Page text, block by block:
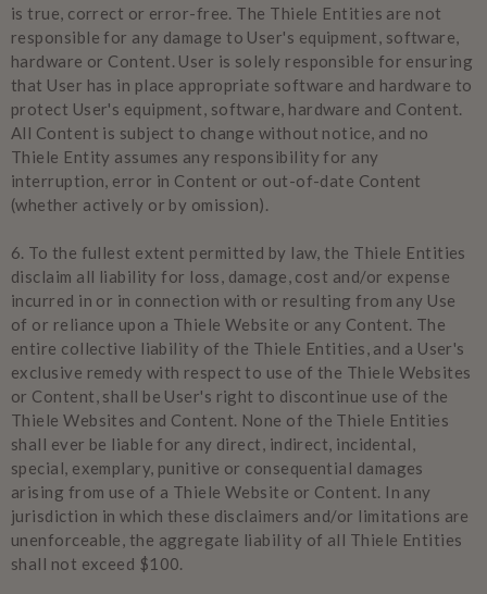
is true, correct or error-free. The Thiele Entities are not
responsible for any damage to User's equipment, software,
hardware or Content. User is solely responsible for ensuring
that User has in place appropriate software and hardware to
protect User's equipment, software, hardware and Content.
All Content is subject to change without notice, and no
Thiele Entity assumes any responsibility for any
interruption, error in Content or out-of-date Content
(whether actively or by omission).
6. To the fullest extent permitted by law, the Thiele Entities
disclaim all liability for loss, damage, cost and/or expense
incurred in or in connection with or resulting from any Use
of or reliance upon a Thiele Website or any Content. The
entire collective liability of the Thiele Entities, and a User's
exclusive remedy with respect to use of the Thiele Websites
or Content, shall be User's right to discontinue use of the
Thiele Websites and Content. None of the Thiele Entities
shall ever be liable for any direct, indirect, incidental,
special, exemplary, punitive or consequential damages
arising from use of a Thiele Website or Content. In any
jurisdiction in which these disclaimers and/or limitations are
unenforceable, the aggregate liability of all Thiele Entities
shall not exceed $100.